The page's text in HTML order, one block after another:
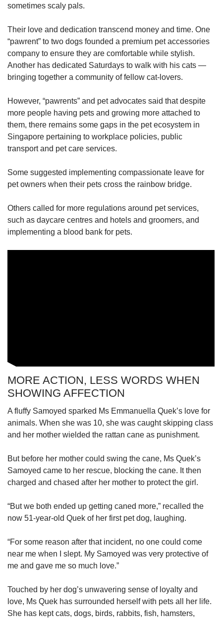
sometimes scaly pals.
Their love and dedication transcend money and time. One
“pawrent” to two dogs founded a premium pet accessories
company to ensure they are comfortable while stylish.
Another has dedicated Saturdays to walk with his cats —
bringing together a community of fellow cat-lovers.
However, “pawrents” and pet advocates said that despite
more people having pets and growing more attached to
them, there remains some gaps in the pet ecosystem in
Singapore pertaining to workplace policies, public
transport and pet care services.
Some suggested implementing compassionate leave for
pet owners when their pets cross the rainbow bridge.
Others called for more regulations around pet services,
such as daycare centres and hotels and groomers, and
implementing a blood bank for pets.
MORE ACTION, LESS WORDS WHEN
SHOWING AFFECTION
A fluffy Samoyed sparked Ms Emmanuella Quek’s love for
animals. When she was 10, she was caught skipping class
and her mother wielded the rattan cane as punishment.
But before her mother could swing the cane, Ms Quek’s
Samoyed came to her rescue, blocking the cane. It then
charged and chased after her mother to protect the girl.
“But we both ended up getting caned more,” recalled the
now 51-year-old Quek of her first pet dog, laughing.
“For some reason after that incident, no one could come
near me when I slept. My Samoyed was very protective of
me and gave me so much love.”
Touched by her dog’s unwavering sense of loyalty and
love, Ms Quek has surrounded herself with pets all her life.
She has kept cats, dogs, birds, rabbits, fish, hamsters,